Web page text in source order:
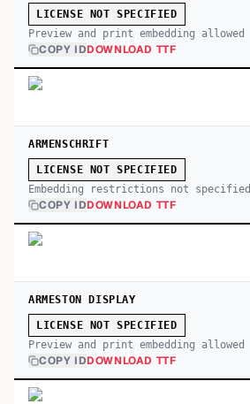
LICENSE NOT SPECIFIED
Preview and print embedding allowed
COPY IDDOWNLOAD TTF
ARMENSCHRIFT
LICENSE NOT SPECIFIED
Embedding restrictions not specified
COPY IDDOWNLOAD TTF
ARMESTON DISPLAY
LICENSE NOT SPECIFIED
Preview and print embedding allowed
COPY IDDOWNLOAD TTF